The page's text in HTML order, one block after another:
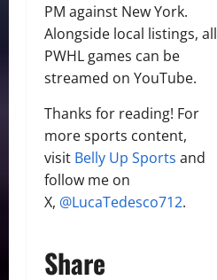
PM against New York.
Alongside local listings, all
PWHL games can be
streamed on YouTube.
Thanks for reading! For
more sports content,
visit Belly Up Sports and
follow me on
X, @LucaTedesco712.
Share